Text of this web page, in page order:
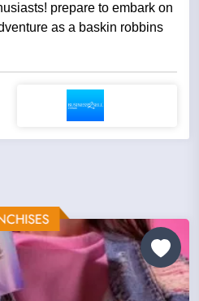
prepare to embark on
as a baskin robbins